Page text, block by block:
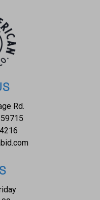
Rd.